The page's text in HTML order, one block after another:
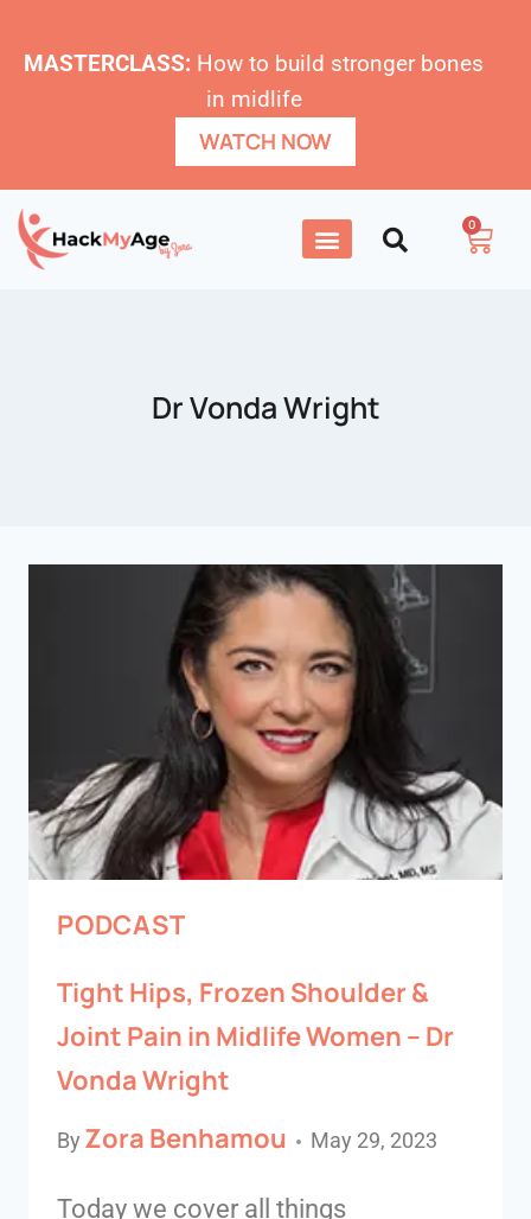
MASTERCLASS: How to build stronger bones
in midlife
WATCH NOW
0
Dr Vonda Wright
PODCAST
Tight Hips, Frozen Shoulder &
Joint Pain in Midlife Women – Dr
Vonda Wright
By Zora Benhamou May 29, 2023
Today we cover all things